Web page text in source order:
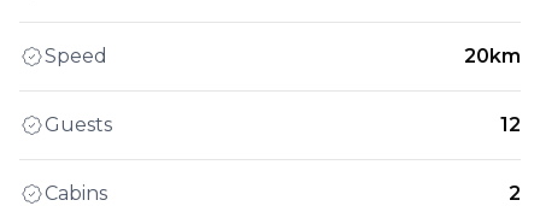
Speed 20km
Guests 12
Cabins 2